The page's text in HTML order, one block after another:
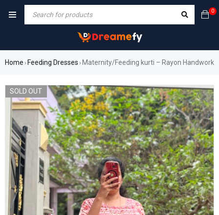
0
Home › Feeding Dresses › Maternity/Feeding kurti – Rayon Handwork
SOLD OUT